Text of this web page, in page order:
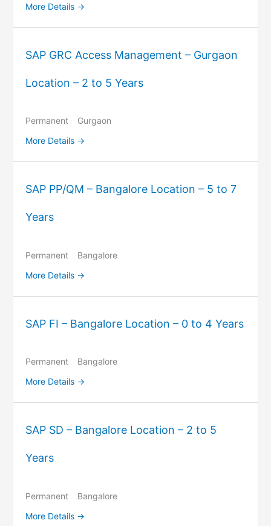
More Details
SAP GRC Access Management – Gurgaon
Location – 2 to 5 Years
Permanent
Gurgaon
More Details
SAP PP/QM – Bangalore Location – 5 to 7
Years
Permanent
Bangalore
More Details
SAP FI – Bangalore Location – 0 to 4 Years
Permanent
Bangalore
More Details
SAP SD – Bangalore Location – 2 to 5
Years
Permanent
Bangalore
More Details